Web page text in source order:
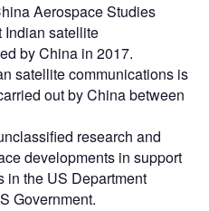
Aerospace Studies
Indian satellite
by China in 2017.
satellite communications is
out by China between
research and
developments in support
in the US Department
Government.